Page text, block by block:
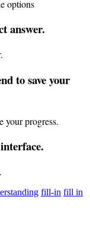
answer.
tosaveyour
interface.
fill-in fill in